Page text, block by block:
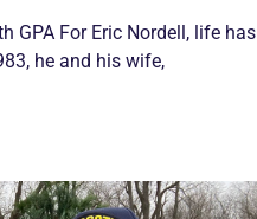
GPA​ For Eric Nordell, life has
he and his wife,